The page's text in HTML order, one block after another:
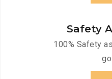
Safety
100% Safety